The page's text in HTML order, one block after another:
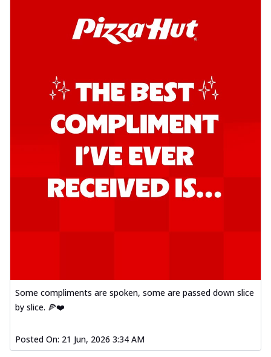
Some compliments are spoken, some are passed down slice
by slice. 🍕❤️
Posted On: 21 Jun, 2026 3:34 AM